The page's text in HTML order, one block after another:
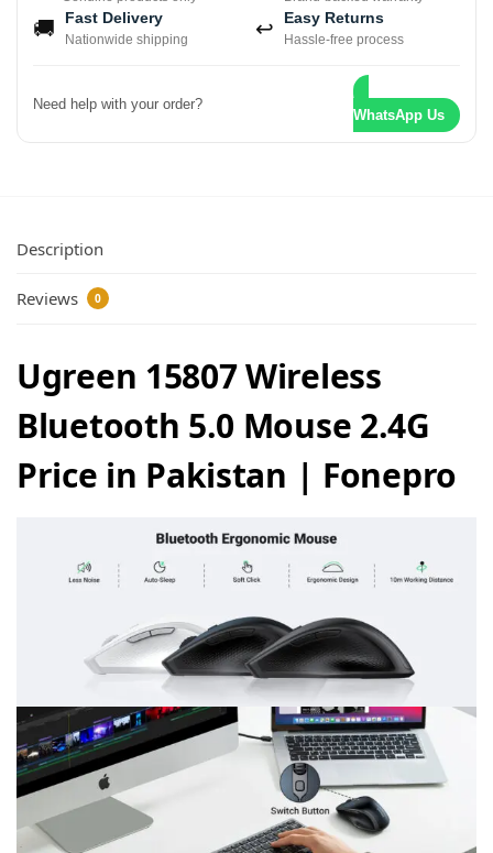
🚚 Fast Delivery
Nationwide shipping ↩ Easy Returns
Hassle-free process
Need help with your order?
WhatsApp Us
Description
Reviews 0
Ugreen 15807 Wireless
Bluetooth 5.0 Mouse 2.4G
Price in Pakistan | Fonepro